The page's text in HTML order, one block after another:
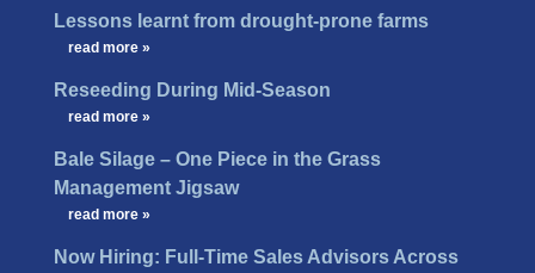
Lessons learnt from drought-prone farms
read more »
Reseeding During Mid-Season
read more »
Bale Silage – One Piece in the Grass
Management Jigsaw
read more »
Now Hiring: Full-Time Sales Advisors Across